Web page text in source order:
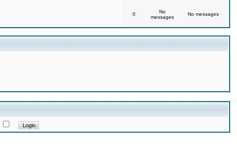
0
No
messages
No messages